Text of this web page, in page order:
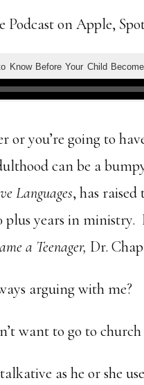
Podcast on Apple,
or you’re going to
can be a
Languages, has
plus years in ministry.
a Teenager, Dr.
arguing with me?
want to go to
as he or she